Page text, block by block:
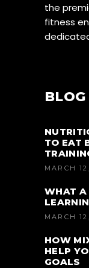
the
fitness
TO EAT
MARCH
WHAT A
MARCH
HOW
HELP
GOALS